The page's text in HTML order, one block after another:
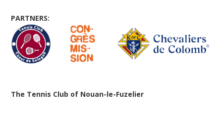
PARTNERS:
The Tennis Club of Nouan-le-Fuzelier